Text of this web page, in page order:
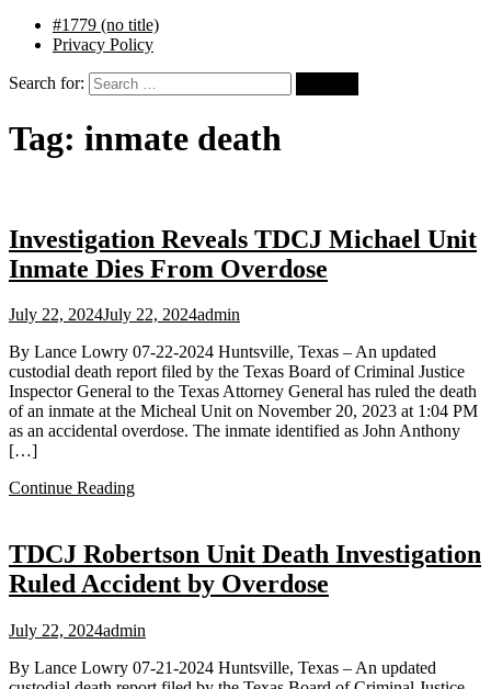
#1779 (no title)
Privacy Policy
Search for:
Tag: inmate death
Investigation Reveals TDCJ Michael Unit
Inmate Dies From Overdose
July 22, 2024July 22, 2024admin
By Lance Lowry 07-22-2024 Huntsville, Texas – An updated
custodial death report filed by the Texas Board of Criminal Justice
Inspector General to the Texas Attorney General has ruled the death
of an inmate at the Micheal Unit on November 20, 2023 at 1:04 PM
as an accidental overdose. The inmate identified as John Anthony
[…]
Continue Reading
TDCJ Robertson Unit Death Investigation
Ruled Accident by Overdose
July 22, 2024admin
By Lance Lowry 07-21-2024 Huntsville, Texas – An updated